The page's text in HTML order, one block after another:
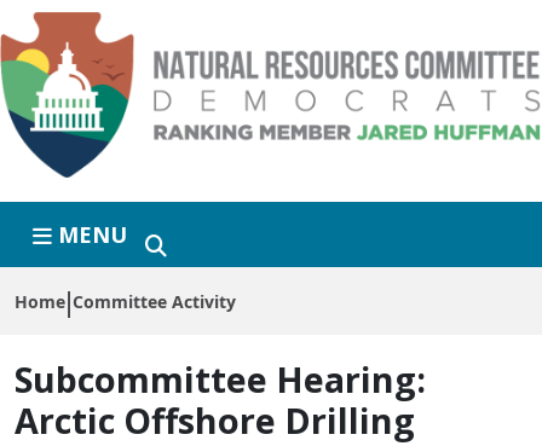
Skip to primary navigation
Skip to content
MENU
Home Committee Activity
Subcommittee Hearing:
Arctic Offshore Drilling